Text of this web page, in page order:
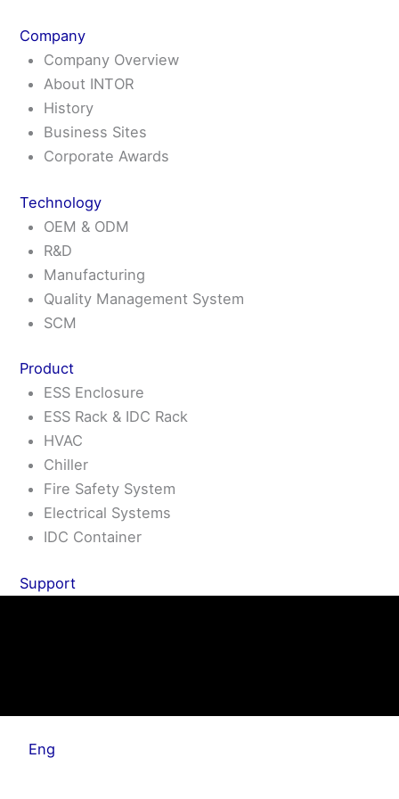
content
Company
Menu
Company Overview
About INTOR
History
Business Sites
Corporate Awards
Technology
Menu
OEM & ODM
R&D
Manufacturing
Quality Management System
SCM
Product
Menu
ESS Enclosure
ESS Rack & IDC Rack
HVAC
Chiller
Fire Safety System
Electrical Systems
IDC Container
Support
Eng
Menu